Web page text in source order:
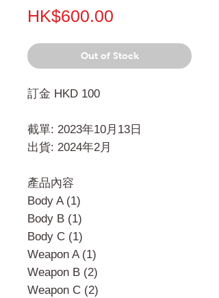
HK$600.00
Out of Stock
訂金 HKD 100
截單: 2023年10月13日
出貨: 2024年2月
產品內容
Body A (1)
Body B (1)
Body C (1)
Weapon A (1)
Weapon B (2)
Weapon C (2)